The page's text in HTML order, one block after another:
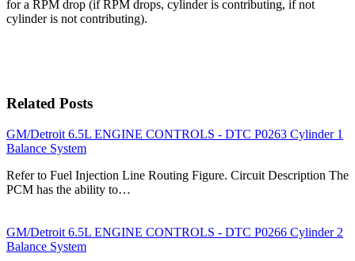
for a RPM drop (if RPM drops, cylinder is contributing, if not
cylinder is not contributing).
Related Posts
GM/Detroit 6.5L ENGINE CONTROLS - DTC P0263 Cylinder 1
Balance System
Refer to Fuel Injection Line Routing Figure. Circuit Description The
PCM has the ability to…
GM/Detroit 6.5L ENGINE CONTROLS - DTC P0266 Cylinder 2
Balance System